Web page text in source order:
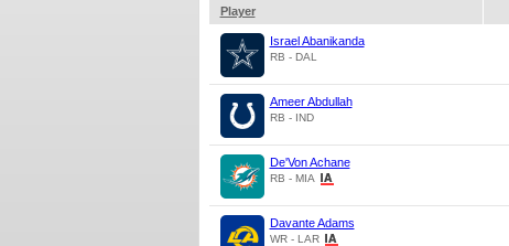
Player
Israel Abanikanda
RB - DAL
Ameer Abdullah
RB - IND
De'Von Achane
RB - MIA
Davante Adams
WR - LAR